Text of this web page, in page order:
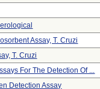
Assay, T. Cruzi
T. Cruzi
For The Detection Of ...
Detection Assay